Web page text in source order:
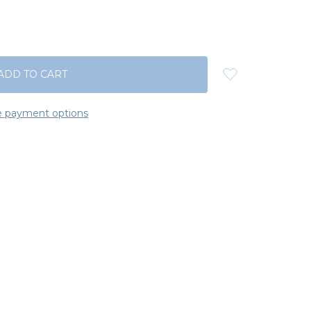
payment options